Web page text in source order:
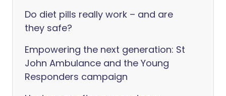
Do diet pills really work – and are
they safe?
Empowering the next generation: St
John Ambulance and the Young
Responders campaign